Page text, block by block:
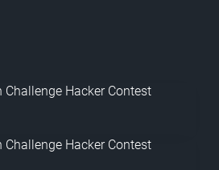
Hacker Contest
Hacker Contest